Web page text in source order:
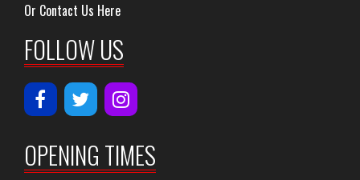
Or Contact Us Here
FOLLOW US
OPENING TIMES